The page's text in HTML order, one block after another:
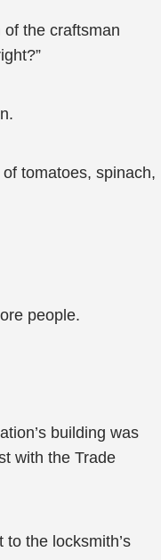
of the craftsman
tomatoes, spinach,
people.
building was
with the Trade
the locksmith’s